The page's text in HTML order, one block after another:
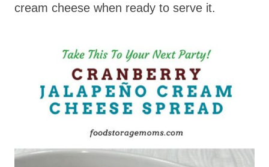
cream cheese when ready to serve it.